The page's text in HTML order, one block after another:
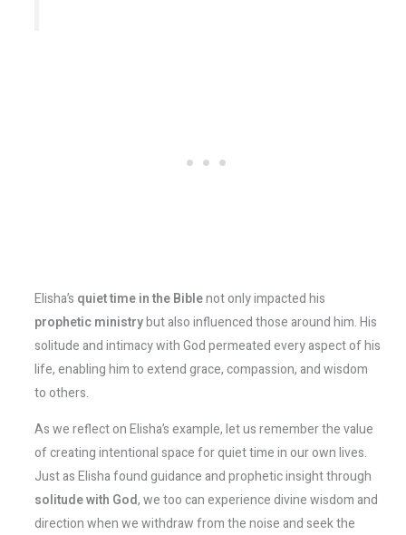
Elisha’s quiet time in the Biblenot only impacted his
prophetic ministrybut also influenced those around him. His
solitude and intimacy with God permeated every aspect of his
life, enabling him to extend grace, compassion, and wisdom
to others.
As we reflect on Elisha’s example, let us remember the value
of creating intentional space for quiet time in our own lives.
Just as Elisha found guidance and prophetic insight through
solitude with God, we too can experience divine wisdom and
direction when we withdraw from the noise and seek the